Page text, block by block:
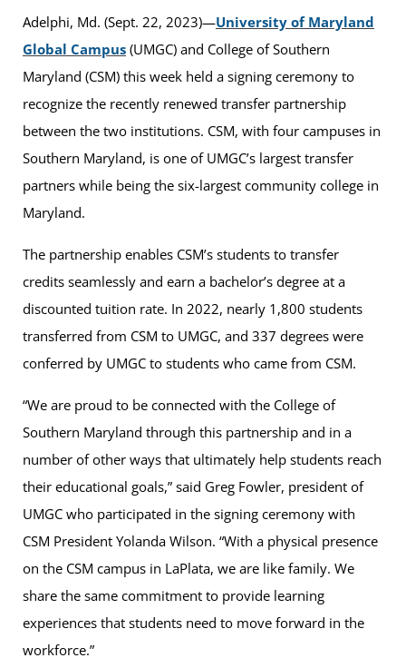
Adelphi, Md. (Sept. 22, 2023)—University of Maryland
Global Campus (UMGC) and College of Southern
Maryland (CSM) this week held a signing ceremony to
recognize the recently renewed transfer partnership
between the two institutions. CSM, with four campuses in
Southern Maryland, is one of UMGC’s largest transfer
partners while being the six-largest community college in
Maryland.
The partnership enables CSM’s students to transfer
credits seamlessly and earn a bachelor’s degree at a
discounted tuition rate. In 2022, nearly 1,800 students
transferred from CSM to UMGC, and 337 degrees were
conferred by UMGC to students who came from CSM.
“We are proud to be connected with the College of
Southern Maryland through this partnership and in a
number of other ways that ultimately help students reach
their educational goals,” said Greg Fowler, president of
UMGC who participated in the signing ceremony with
CSM President Yolanda Wilson. “With a physical presence
on the CSM campus in LaPlata, we are like family. We
share the same commitment to provide learning
experiences that students need to move forward in the
workforce.”